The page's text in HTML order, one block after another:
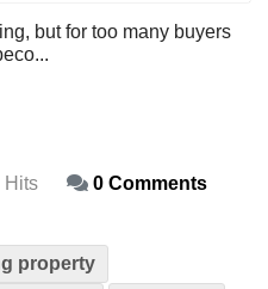
but for too many buyers
Hits 0 Comments
property